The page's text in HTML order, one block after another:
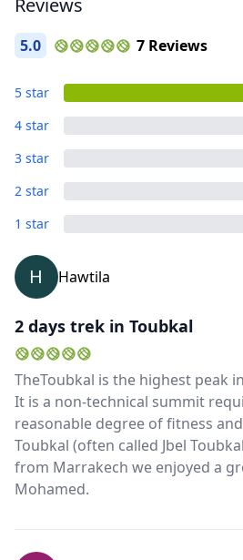
Reviews
5.0 7 Reviews
5 star
4 star
3 star
2 star
1 star
H Hawtila
2 days trek in Toubkal
TheToubkal is the highest peak
It is a non-technical summit
reasonable degree of fitness
Toubkal (often called Jbel
from Marrakech we enjoyed a
Mohamed.
USD
US, dollar
GBP
AUDAustralian dollar